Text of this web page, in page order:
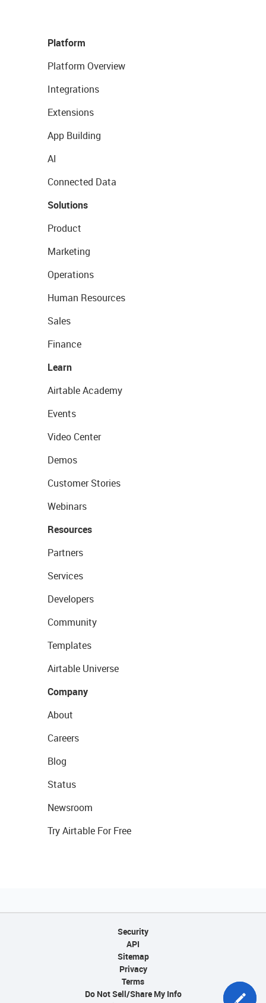
Platform
Platform Overview
Integrations
Extensions
App Building
AI
Connected Data
Solutions
Product
Marketing
Operations
Human Resources
Sales
Finance
Learn
Airtable Academy
Events
Video Center
Demos
Customer Stories
Webinars
Resources
Partners
Services
Developers
Community
Templates
Airtable Universe
Company
About
Careers
Blog
Status
Newsroom
Try Airtable For Free
Security
API
Sitemap
Privacy
Terms
Do Not Sell/Share My Info